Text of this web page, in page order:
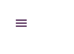
content